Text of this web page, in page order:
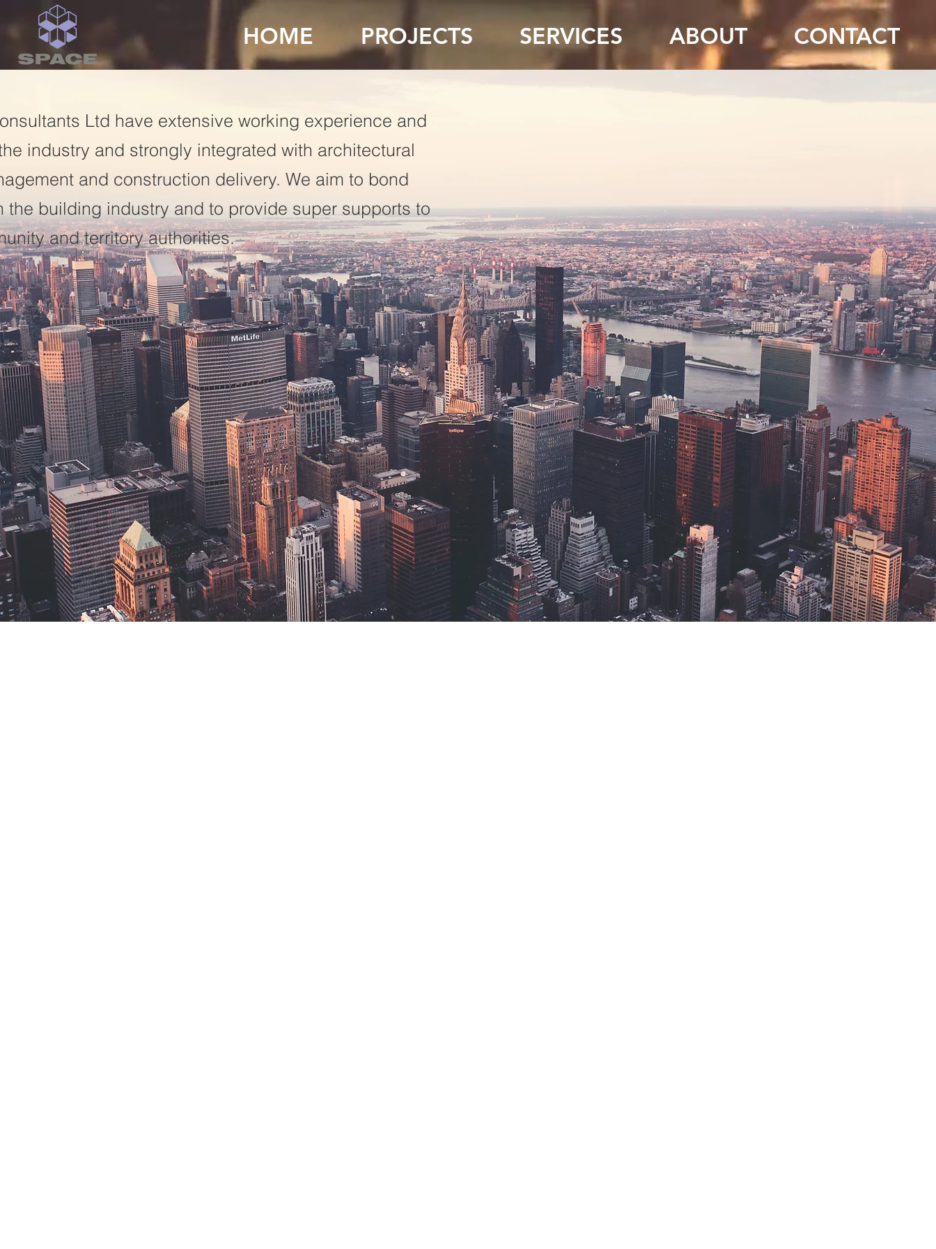
HOME PROJECTS SERVICES ABOUT CONTACT
Ltd have extensive working experience and
industry and strongly integrated with architectural
and construction delivery. We aim to bond
the building industry and to provide super supports to
and territory authorities.